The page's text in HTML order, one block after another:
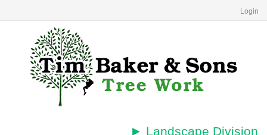
Login
► Landscape Division